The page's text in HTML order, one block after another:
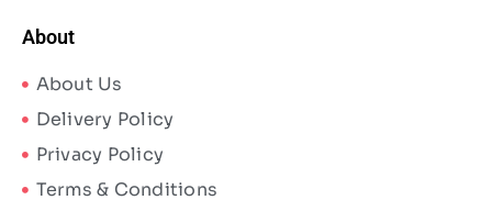
About
About Us
Delivery Policy
Privacy Policy
Terms & Conditions